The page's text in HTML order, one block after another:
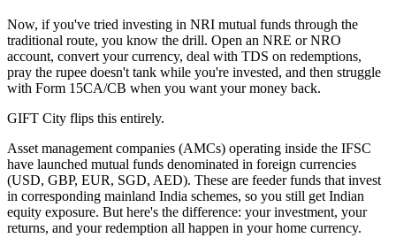
Now, if you've tried investing in NRI mutual funds through the
traditional route, you know the drill. Open an NRE or NRO
account, convert your currency, deal with TDS on redemptions,
pray the rupee doesn't tank while you're invested, and then struggle
with Form 15CA/CB when you want your money back.
GIFT City flips this entirely.
Asset management companies (AMCs) operating inside the IFSC
have launched mutual funds denominated in foreign currencies
(USD, GBP, EUR, SGD, AED). These are feeder funds that invest
in corresponding mainland India schemes, so you still get Indian
equity exposure. But here's the difference: your investment, your
returns, and your redemption all happen in your home currency.